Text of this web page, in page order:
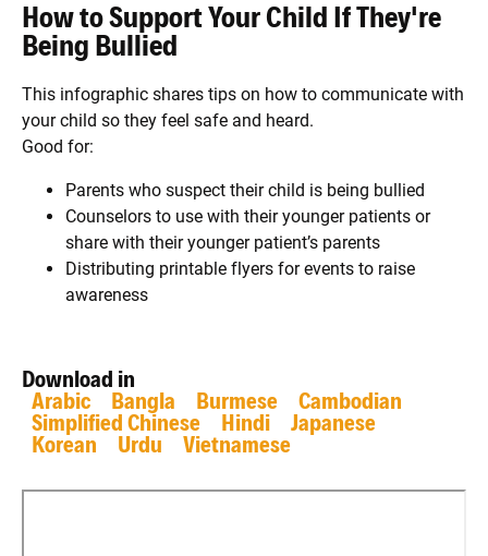
How to Support Your Child If They're
Being Bullied
This infographic shares tips on how to communicate with
your child so they feel safe and heard.
Good for:
Parents who suspect their child is being bullied
Counselors to use with their younger patients or
share with their younger patient’s parents
Distributing printable flyers for events to raise
awareness
Download in
Arabic
Bangla Burmese
Cambodian
Simplified Chinese
Hindi
Japanese
Korean
Urdu Vietnamese